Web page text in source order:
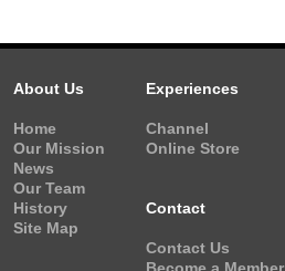
About Us
Home
Our Mission
News
Our Team
History
Site Map
Experiences
Channel
Online Store
Contact
Contact Us